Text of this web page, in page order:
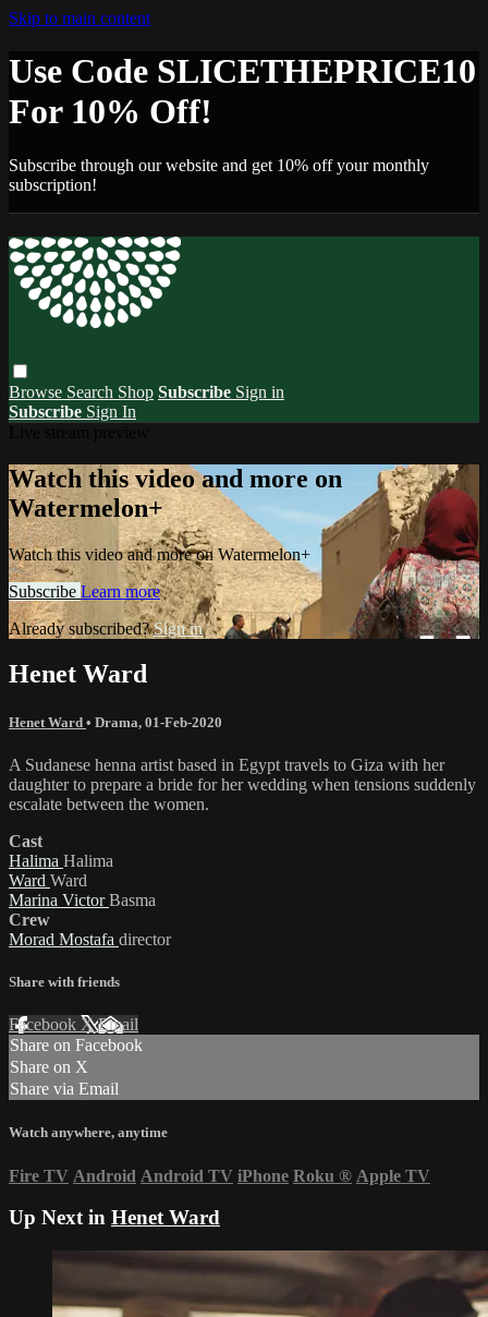
Skip to main content
Use Code SLICETHEPRICE10
For 10% Off!
Subscribe through our website and get 10% off your monthly
subscription!
Browse Search Shop Subscribe Sign in
Subscribe Sign In
Watch this video and more on
Watermelon+
Watch this video and more on Watermelon+
Subscribe Learn more
Already subscribed?Sign in
Henet Ward
Henet Ward • Drama, 01-Feb-2020
A Sudanese henna artist based in Egypt travels to Giza with her
daughter to prepare a bride for her wedding when tensions suddenly
escalate between the women.
Cast
Halima Halima
Ward Ward
Marina VictorBasma
Crew
Morad Mostafa director
Share with friends
Facebook XEmail
Share on Facebook
Share on X
Share via Email
Watch anywhere, anytime
Fire TV Android Android TV iPhone Roku ® Apple TV
Up Next in Henet Ward